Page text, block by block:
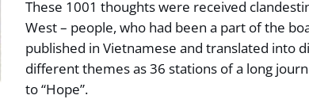
These 1001 thoughts were received
West – people, who had been a part of the
published in Vietnamese and translated into
different themes as 36 stations of a long
to “Hope”.